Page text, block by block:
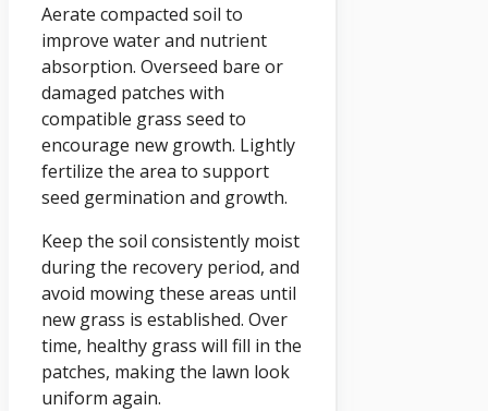
Aerate compacted soil to
improve water and nutrient
absorption. Overseed bare or
damaged patches with
compatible grass seed to
encourage new growth. Lightly
fertilize the area to support
seed germination and growth.
Keep the soil consistently moist
during the recovery period, and
avoid mowing these areas until
new grass is established. Over
time, healthy grass will fill in the
patches, making the lawn look
uniform again.